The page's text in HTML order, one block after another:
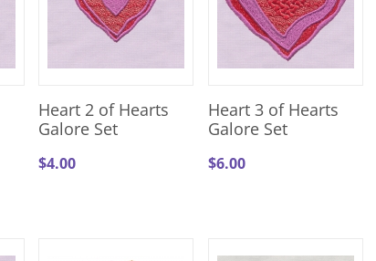
Heart 2 of Hearts
Galore Set
$4.00
Heart 3 of Hearts
Galore Set
$6.00